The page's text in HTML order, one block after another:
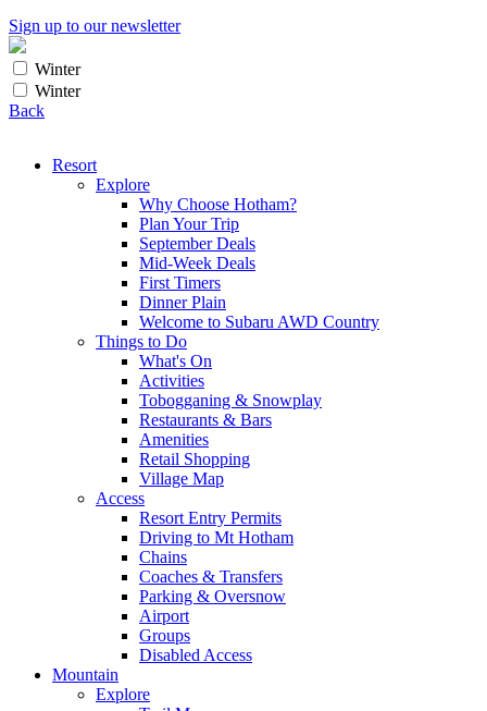
Sign up to our newsletter
Winter
Winter
Back
Resort
Explore
Why Choose Hotham?
Plan Your Trip
September Deals
Mid-Week Deals
First Timers
Dinner Plain
Welcome to Subaru AWD Country
Things to Do
What's On
Activities
Tobogganing & Snowplay
Restaurants & Bars
Amenities
Retail Shopping
Village Map
Access
Resort Entry Permits
Driving to Mt Hotham
Chains
Coaches & Transfers
Parking & Oversnow
Airport
Groups
Disabled Access
Mountain
Explore